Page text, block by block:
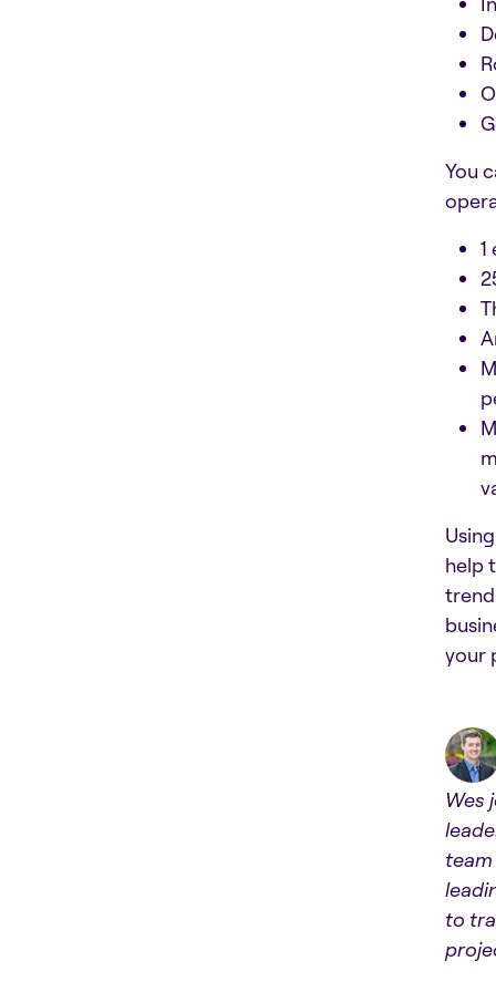
You
1
help
your
Wes
to